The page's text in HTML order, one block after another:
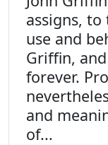
assigns,
use and
Griffin,
forever.
and
of...